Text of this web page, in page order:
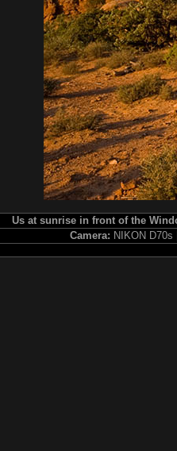
Us at sunrise in front of the
Camera: NIKON D70s |